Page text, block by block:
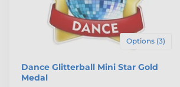
Options (3)
Dance Glitterball Mini Star Gold
Medal